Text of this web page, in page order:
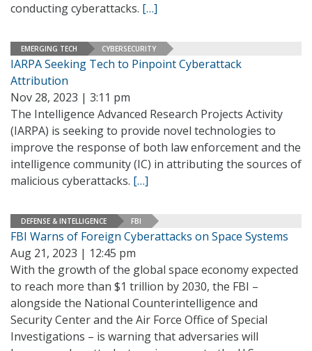
conducting cyberattacks. […]
EMERGING TECH CYBERSECURITY
IARPA Seeking Tech to Pinpoint Cyberattack
Attribution
Nov 28, 2023 | 3:11 pm
The Intelligence Advanced Research Projects Activity
(IARPA) is seeking to provide novel technologies to
improve the response of both law enforcement and the
intelligence community (IC) in attributing the sources of
malicious cyberattacks. […]
DEFENSE & INTELLIGENCE FBI
FBI Warns of Foreign Cyberattacks on Space Systems
Aug 21, 2023 | 12:45 pm
With the growth of the global space economy expected
to reach more than $1 trillion by 2030, the FBI –
alongside the National Counterintelligence and
Security Center and the Air Force Office of Special
Investigations – is warning that adversaries will